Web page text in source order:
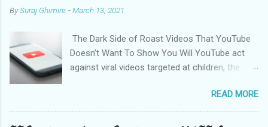
BySuraj Ghimire -March 13, 2021
The Dark Side of Roast Videos That YouTube
Doesn’t Want To Show You Will YouTube act
against viral videos targeted at children, the
Christian Wiediger on Unsplash Sachin Pariyar,
a nine-year kid from a rural part of Nepal,
comes from a financially backward community.
READ MORE